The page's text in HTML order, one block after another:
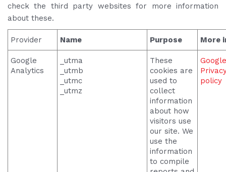
check the third party websites for more information
about these.
Provider Name Purpose More
Google
Analytics
_utma
_utmb
_utmc
_utmz
These
cookies are
used to
collect
information
about how
visitors use
our site. We
use the
information
to compile
Google
policy